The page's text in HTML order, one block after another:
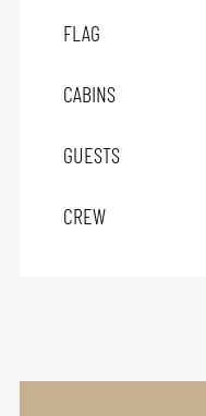
FLAG
CABINS
GUESTS
CREW